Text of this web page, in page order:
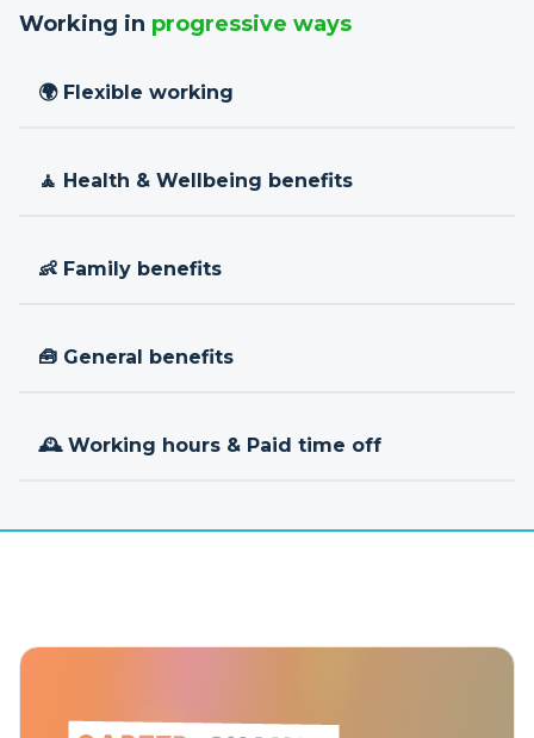
Working in progressive ways
🌍 Flexible working
🧘 Health & Wellbeing benefits
👶 Family benefits
🧰 General benefits
🕰 Working hours & Paid time off